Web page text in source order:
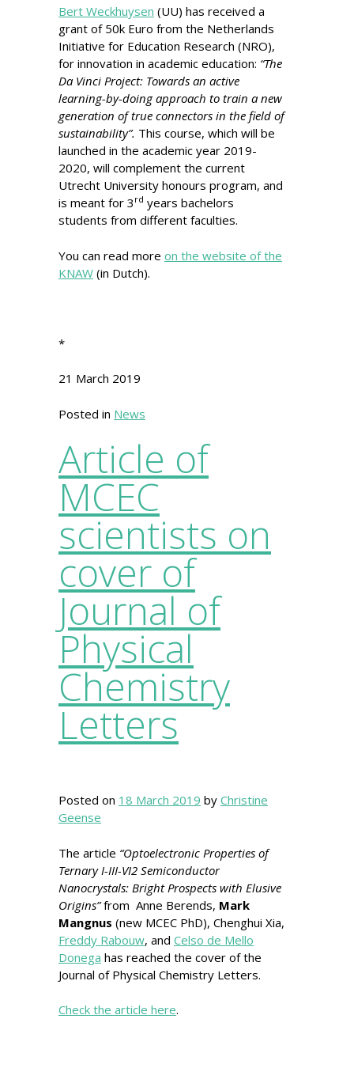
Bert Weckhuysen (UU) has received a
grant of 50k Euro from the Netherlands
Initiative for Education Research (NRO),
for innovation in academic education: “The
Da Vinci Project: Towards an active
learning-by-doing approach to train a new
generation of true connectors in the field of
sustainability”. This course, which will be
launched in the academic year 2019-
2020, will complement the current
Utrecht University honours program, and
is meant for 3 rd years bachelors
students from different faculties.
You can read more on the website of the
KNAW (in Dutch).
*
21 March 2019
Posted in News
Article of
MCEC
scientists on
cover of
Journal of
Physical
Chemistry
Letters
Posted on 18 March 2019 by Christine
Geense
The article “Optoelectronic Properties of
Ternary I-III-VI2 Semiconductor
Nanocrystals: Bright Prospects with Elusive
Origins”from Anne Berends, Mark
Mangnus (new MCEC PhD), Chenghui Xia,
Freddy Rabouw, and Celso de Mello
Donega has reached the cover of the
Journal of Physical Chemistry Letters.
Check the article here.